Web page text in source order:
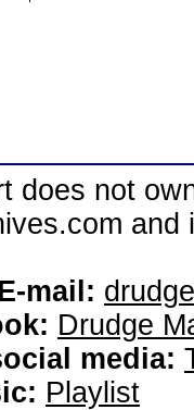
does not
mail:
Drudge
media:
Playlist